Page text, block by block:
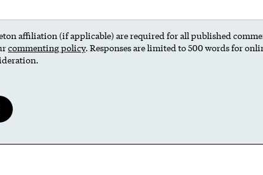
affiliation (if applicable) are required for all published
commenting policy. Responses are limited to 500 words for